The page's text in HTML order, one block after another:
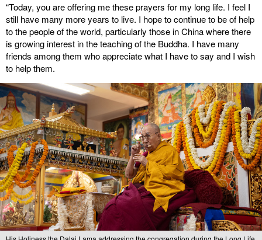
“Today, you are offering me these prayers for my long life. I feel I
still have many more years to live. I hope to continue to be of help
to the people of the world, particularly those in China where there
is growing interest in the teaching of the Buddha. I have many
friends among them who appreciate what I have to say and I wish
to help them.